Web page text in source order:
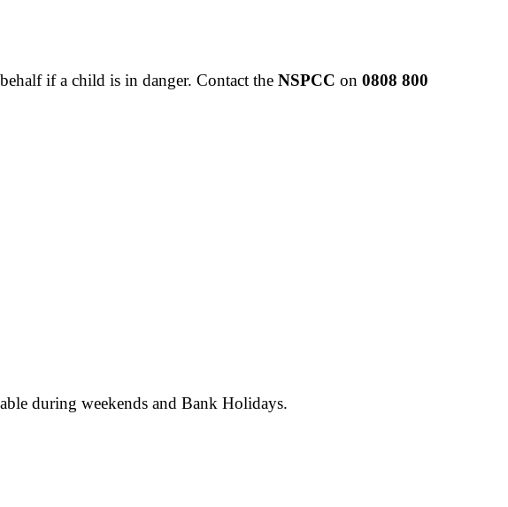
if a child is in danger. Contact the NSPCC on 0808 800
during weekends and Bank Holidays.